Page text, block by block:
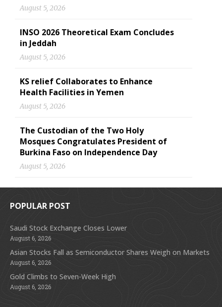
August 5, 2026
INSO 2026 Theoretical Exam Concludes
in Jeddah
August 5, 2026
KS relief Collaborates to Enhance
Health Facilities in Yemen
August 5, 2026
The Custodian of the Two Holy
Mosques Congratulates President of
Burkina Faso on Independence Day
August 5, 2026
POPULAR POST
Saudi Stock Exchange Closes Lower
August 6, 2026
Asian Stocks Fall as Semiconductor Shares Weigh on Markets
August 6, 2026
Gold Climbs to Seven-Week High
August 6, 2026